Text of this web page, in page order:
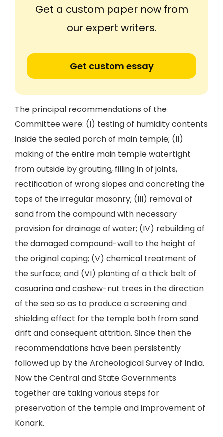
Get a custom paper now from
our expert writers.
Get custom essay
The principal recommendations of the
Committee were: (I) testing of humidity contents
inside the sealed porch of main temple; (II)
making of the entire main temple watertight
from outside by grouting, filling in of joints,
rectification of wrong slopes and concreting the
tops of the irregular masonry; (III) removal of
sand from the compound with necessary
provision for drainage of water; (IV) rebuilding of
the damaged compound-wall to the height of
the original coping; (V) chemical treatment of
the surface; and (VI) planting of a thick belt of
casuarina and cashew-nut trees in the direction
of the sea so as to produce a screening and
shielding effect for the temple both from sand
drift and consequent attrition. Since then the
recommendations have been persistently
followed up by the Archeological Survey of India.
Now the Central and State Governments
together are taking various steps for
preservation of the temple and improvement of
Konark.